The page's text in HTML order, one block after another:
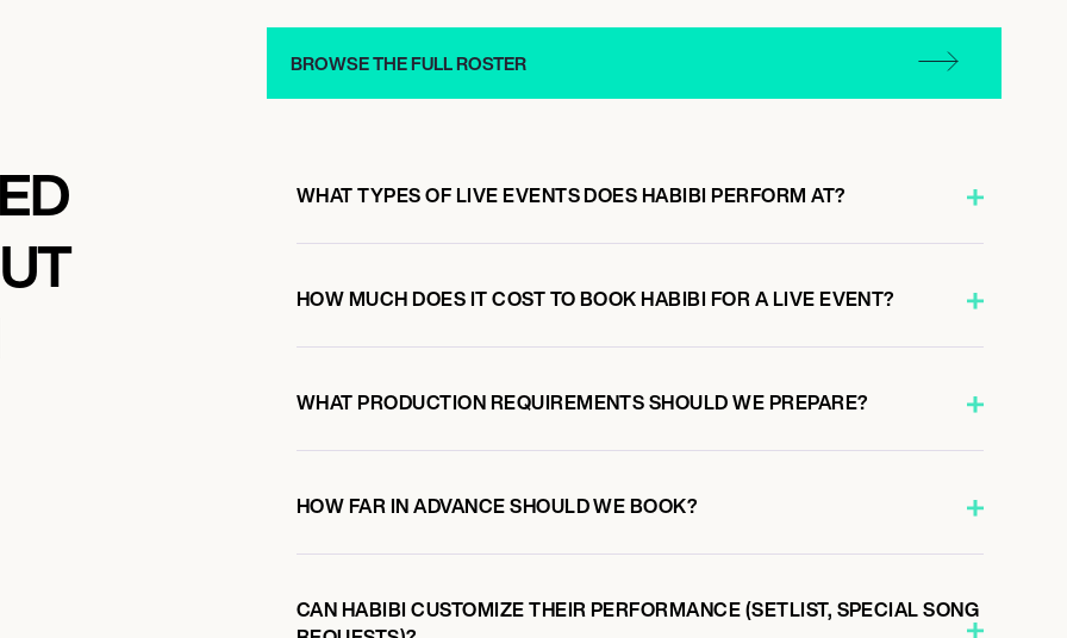
BROWSE THE FULL ROSTER
WHAT TYPES OF LIVE EVENTS DOES HABIBI PERFORM AT?
HOW MUCH DOES IT COST TO BOOK HABIBI FOR A LIVE EVENT?
WHAT PRODUCTION REQUIREMENTS SHOULD WE PREPARE?
HOW FAR IN ADVANCE SHOULD WE BOOK?
CAN HABIBI CUSTOMIZE THEIR PERFORMANCE (SETLIST, SPECIAL SONG